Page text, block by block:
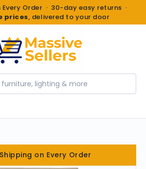
Every Order · 30-day easy returns ·
prices, delivered to your door
on Every Order